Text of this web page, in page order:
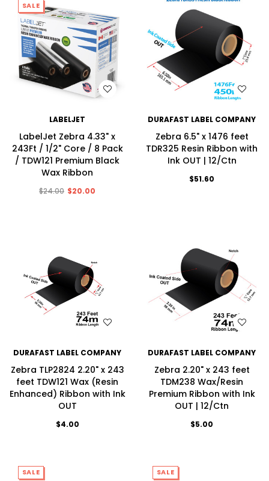
WISH LIST
SALE
LABELJET
LabelJet Zebra 4.33" x
243Ft / 1/2" Core / 8 Pack
/ TDW121 Premium Black
Wax Ribbon
$24.00 $20.00
WISH LIST
DURAFAST LABEL COMPANY
Zebra 6.5" x 1476 feet
TDR325 Resin Ribbon with
Ink OUT | 12/Ctn
$51.60
DURAFAST LABEL COMPANY
Zebra TLP2824 2.20" x 243
feet TDW121 Wax (Resin
Enhanced) Ribbon with Ink
OUT
$4.00
WISH LIST
DURAFAST LABEL COMPANY
Zebra 2.20" x 243 feet
TDM238 Wax/Resin
Premium Ribbon with Ink
OUT | 12/Ctn
$5.00
SALE SALE